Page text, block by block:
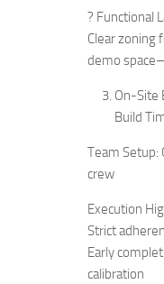
? Functional
Clear zoning
demo
On-Site
Build
Team Setup:
crew
Execution
Strict
Early
calibration